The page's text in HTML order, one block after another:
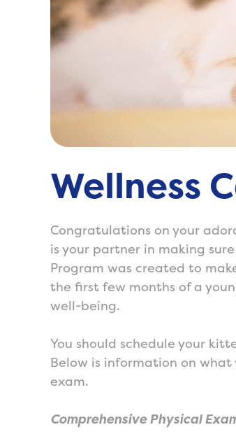
Wellness
Congratulations on your
is your partner in making
Program was created to
the first few months of a
well-being.
You should schedule your
Below is information on
exam.
Comprehensive Physical